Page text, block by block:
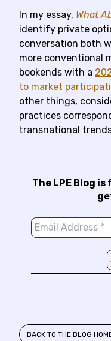
In my essay, What
identify private
conversation both
more conventional
bookends with a
to market
other things,
practices
transnational
The LPE Blog
BACK TO THE BLOG